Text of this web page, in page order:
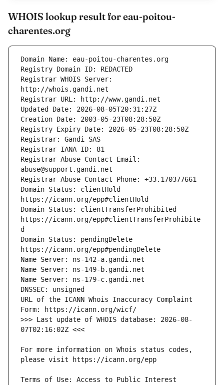
WHOIS lookup result for eau-poitou-
charentes.org
Registrar WHOIS Server:
Registrar Abuse Contact Email:
Domain Status: clientHold
Domain Status: clientTransferProhibited
https://icann.org/epp#clientTransferProhibite
Domain Status: pendingDelete
URL of the ICANN Whois Inaccuracy Complaint
>>> Last update of WHOIS database: 2026-08-
For more information on Whois status codes,
Terms of Use: Access to Public Interest